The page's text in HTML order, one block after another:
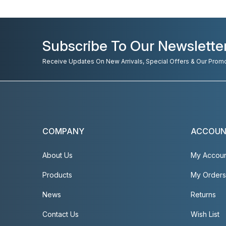
Subscribe To Our
Receive Updates On New Arrivals, Special Offers & Our
COMPANY
About Us
Products
News
Contact Us
My
My Orders
Returns
Wish List